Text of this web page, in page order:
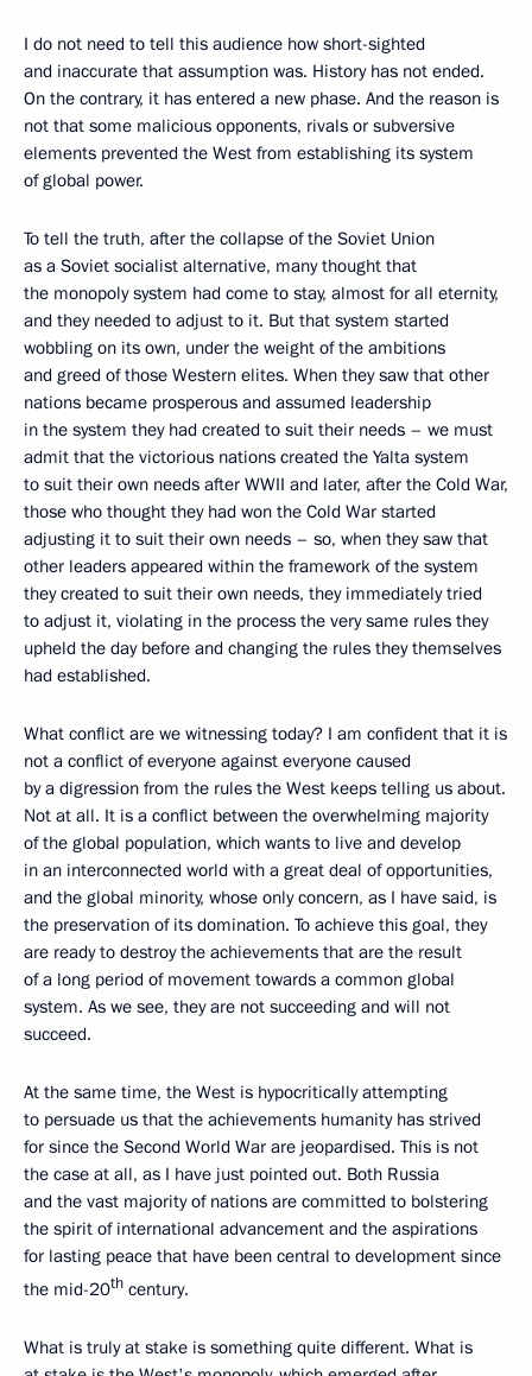
I do not need to tell this audience how short-sighted
and inaccurate that assumption was. History has not ended.
On the contrary, it has entered a new phase. And the reason is
not that some malicious opponents, rivals or subversive
elements prevented the West from establishing its system
of global power.
To tell the truth, after the collapse of the Soviet Union
as a Soviet socialist alternative, many thought that
the monopoly system had come to stay, almost for all eternity,
and they needed to adjust to it. But that system started
wobbling on its own, under the weight of the ambitions
and greed of those Western elites. When they saw that other
nations became prosperous and assumed leadership
in the system they had created to suit their needs – we must
admit that the victorious nations created the Yalta system
to suit their own needs after WWII and later, after the Cold War,
those who thought they had won the Cold War started
adjusting it to suit their own needs – so, when they saw that
other leaders appeared within the framework of the system
they created to suit their own needs, they immediately tried
to adjust it, violating in the process the very same rules they
upheld the day before and changing the rules they themselves
had established.
What conflict are we witnessing today? I am confident that it is
not a conflict of everyone against everyone caused
by a digression from the rules the West keeps telling us about.
Not at all. It is a conflict between the overwhelming majority
of the global population, which wants to live and develop
in an interconnected world with a great deal of opportunities,
and the global minority, whose only concern, as I have said, is
the preservation of its domination. To achieve this goal, they
are ready to destroy the achievements that are the result
of a long period of movement towards a common global
system. As we see, they are not succeeding and will not
succeed.
At the same time, the West is hypocritically attempting
to persuade us that the achievements humanity has strived
for since the Second World War are jeopardised. This is not
the case at all, as I have just pointed out. Both Russia
and the vast majority of nations are committed to bolstering
the spirit of international advancement and the aspirations
for lasting peace that have been central to development since
the mid-20th century.
What is truly at stake is something quite different. What is